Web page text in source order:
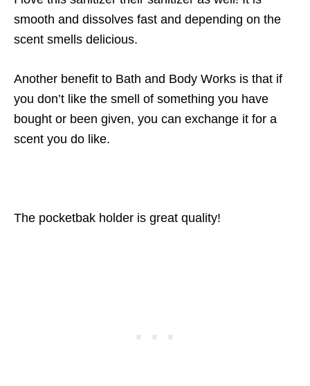
smooth and dissolves fast and depending on the
scent smells delicious.
Another benefit to Bath and Body Works is that if
you don’t like the smell of something you have
bought or been given, you can exchange it for a
scent you do like.
The pocketbak holder is great quality!